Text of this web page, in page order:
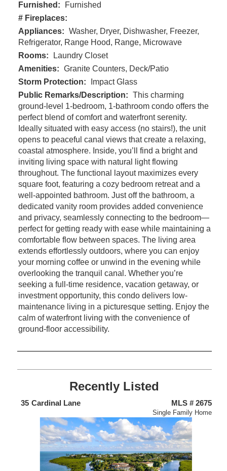
Furnished:
Furnished
# Fireplaces:
Appliances: Washer, Dryer, Dishwasher, Freezer,
Refrigerator, Range Hood, Range, Microwave
Rooms:
Laundry Closet
Amenities: Granite Counters, Deck/Patio
Storm Protection:
Impact Glass
Public Remarks/Description: This charming
ground-level 1-bedroom, 1-bathroom condo offers the
perfect blend of comfort and waterfront serenity.
Ideally situated with easy access (no stairs!), the unit
opens to peaceful canal views that create a relaxing,
coastal atmosphere. Inside, you’ll find a bright and
inviting living space with natural light flowing
throughout. The functional layout maximizes every
square foot, featuring a cozy bedroom retreat and a
well-appointed bathroom. Just off the bathroom, a
dedicated vanity room provides added convenience
and privacy, seamlessly connecting to the bedroom—
perfect for getting ready with ease while maintaining a
comfortable flow between spaces. The living area
extends effortlessly outdoors, where you can enjoy
your morning coffee or unwind in the evening while
overlooking the tranquil canal. Whether you’re
seeking a full-time residence, vacation getaway, or
investment opportunity, this condo delivers low-
maintenance living in a picturesque setting. Enjoy the
calm of waterfront living with the convenience of
ground-floor accessibility.
Recently Listed
35 Cardinal Lane MLS # 2675
Single Family Home